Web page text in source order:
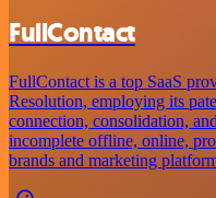
FullContact
FullContact is a top SaaS
Resolution, employing its
connection, consolidation,
incomplete offline, online,
brands and marketing